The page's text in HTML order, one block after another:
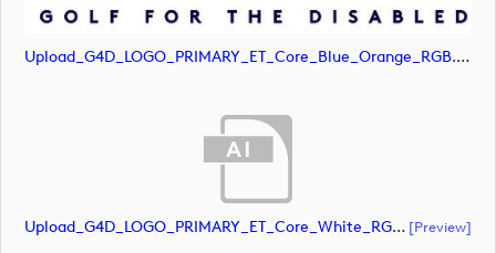
Upload_G4D_LOGO_PRIMARY_ET_Core_Blue_Orange_RGB.svg
Upload_G4D_LOGO_PRIMARY_ET_Core_White_RGB.ai [preview]